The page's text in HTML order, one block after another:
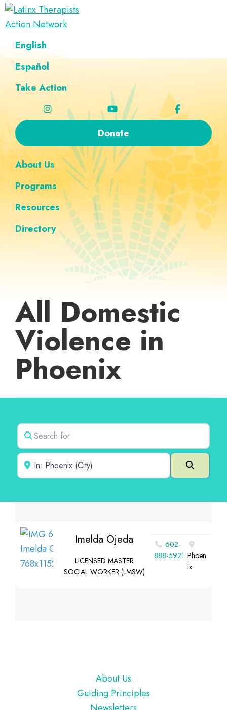
Skip
to
navigation
Skip
to
content
Skip
to
Skip
to
navigation
Latinx
Therapists
Action
Network
A
Directory
of
Latinx
English
Español
Take Action
Donate
About Us
Programs
Resources
Directory
All Domestic
Violence in
Phoenix
Search for
Near
Search
Imelda Ojeda
LICENSED MASTER
SOCIAL WORKER (LMSW)
602-
888-6921 Phoen
ix
About Us
Guiding Principles